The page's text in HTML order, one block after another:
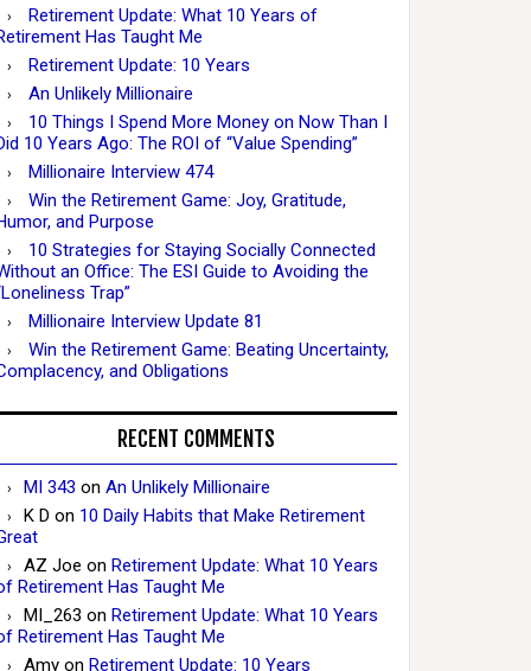
Retirement Update: What 10 Years of
Has Taught Me
Retirement Update: 10 Years
An Unlikely Millionaire
10 Things I Spend More Money on Now Than I
10 Years Ago: The ROI of “Value Spending”
Millionaire Interview 474
Win the Retirement Game: Joy, Gratitude,
and Purpose
10 Strategies for Staying Socially Connected
an Office: The ESI Guide to Avoiding the
Trap”
Millionaire Interview Update 81
Win the Retirement Game: Beating Uncertainty,
and Obligations
RECENT COMMENTS
MI 343 on An Unlikely Millionaire
K D on 10 Daily Habits that Make Retirement
AZ Joe on Retirement Update: What 10 Years
Retirement Has Taught Me
MI_263 on Retirement Update: What 10 Years
Retirement Has Taught Me
Amy on Retirement Update: 10 Years